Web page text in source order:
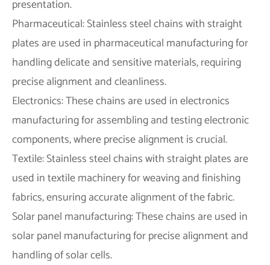
presentation.
Pharmaceutical: Stainless steel chains with straight
plates are used in pharmaceutical manufacturing for
handling delicate and sensitive materials, requiring
precise alignment and cleanliness.
Electronics: These chains are used in electronics
manufacturing for assembling and testing electronic
components, where precise alignment is crucial.
Textile: Stainless steel chains with straight plates are
used in textile machinery for weaving and finishing
fabrics, ensuring accurate alignment of the fabric.
Solar panel manufacturing: These chains are used in
solar panel manufacturing for precise alignment and
handling of solar cells.